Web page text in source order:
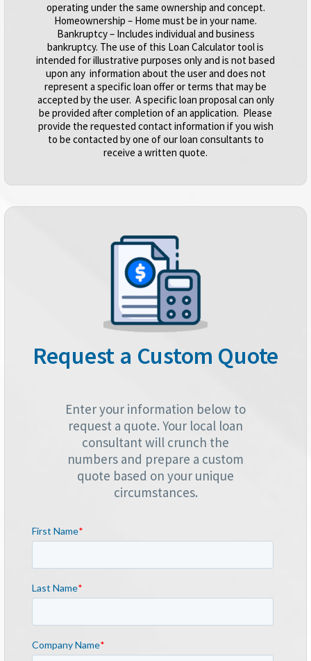
operating under the same ownership and concept.
Homeownership – Home must be in your name.
Bankruptcy – Includes individual and business
bankruptcy. The use of this Loan Calculator tool is
intended for illustrative purposes only and is not based
upon any information about the user and does not
represent a specific loan offer or terms that may be
accepted by the user. A specific loan proposal can only
be provided after completion of an application. Please
provide the requested contact information if you wish
to be contacted by one of our loan consultants to
receive a written quote.
Request a Custom Quote
Enter your information below to
request a quote. Your local loan
consultant will crunch the
numbers and prepare a custom
quote based on your unique
circumstances.